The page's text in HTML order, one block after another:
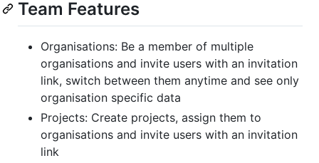
Team Features
Organisations: Be a member of multiple
organisations and invite users with an invitation
link, switch between them anytime and see only
organisation specific data
Projects: Create projects, assign them to
organisations and invite users with an invitation
link